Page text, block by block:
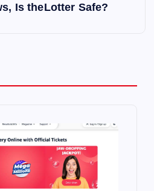
Is theLotter Safe?